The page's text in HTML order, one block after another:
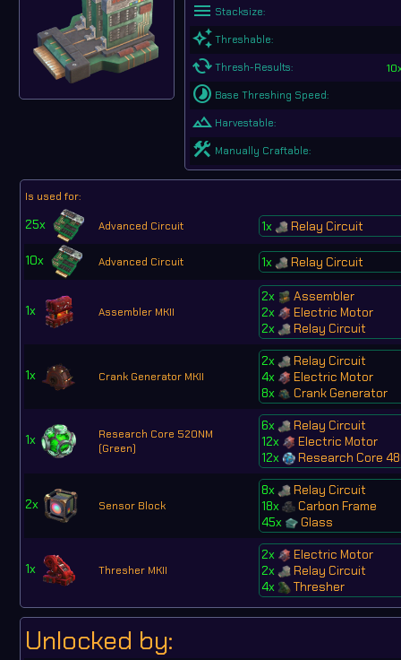
menu Stacksize:
auto_awesome Threshable:
cached Thresh-Results:
timelapse Base Threshing Speed:
landscape Harvestable:
construction Manually Craftable:
Is used for:
25x Advanced Circuit 1x Relay Circuit
10x Advanced Circuit 1x Relay Circuit
1x Assembler MKII
2x
Assembler
2x
Electric Motor
2x
Relay Circuit
1x Crank Generator MKII
2x
Relay Circuit
4x
Electric Motor
8x
Crank Generator
1x
Research Core 520NM
(Green)
6x
Relay Circuit
12x
Electric Motor
12x
Research Core
2x Sensor Block
8x
Relay Circuit
18x
Carbon Frame
45x
Glass
1x Thresher MKII
2x
Electric Motor
2x
Relay Circuit
4x
Thresher
Unlocked by: